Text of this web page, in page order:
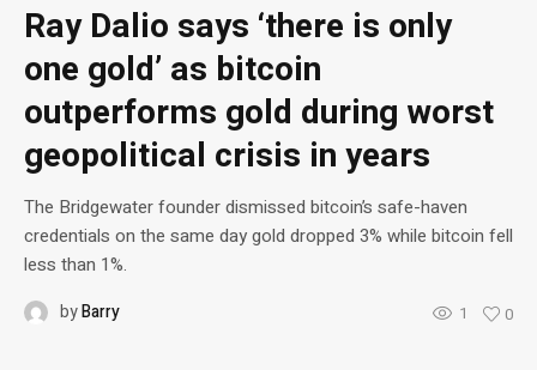
Ray Dalio says ‘there is only
one gold’ as bitcoin
outperforms gold during worst
geopolitical crisis in years
The Bridgewater founder dismissed bitcoin’s safe-haven
credentials on the same day gold dropped 3% while bitcoin fell
less than 1%.
byBarry 1 0